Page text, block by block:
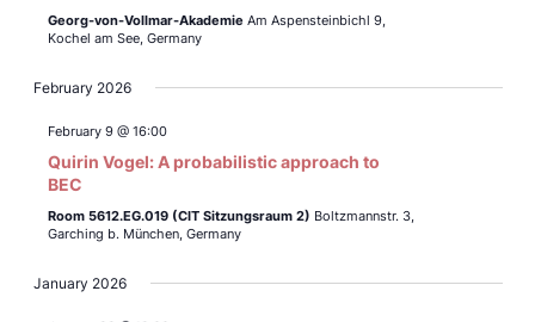
Georg-von-Vollmar-Akademie Am Aspensteinbichl 9,
Kochel am See, Germany
February 2026
February 9 @ 16:00
Quirin Vogel: A probabilistic approach to
BEC
Room 5612.EG.019 (CIT Sitzungsraum 2) Boltzmannstr. 3,
Garching b. München, Germany
January 2026